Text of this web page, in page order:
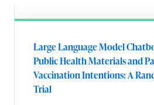
Large Language Model
Public Health Materials and
Vaccination Intentions: A
Trial